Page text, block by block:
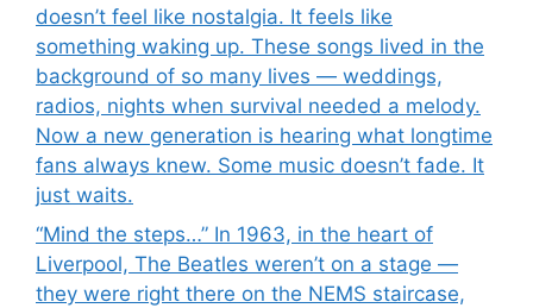
doesn’t feel like nostalgia. It feels like
something waking up. These songs lived in the
background of so many lives — weddings,
radios, nights when survival needed a melody.
Now a new generation is hearing what longtime
fans always knew. Some music doesn’t fade. It
just waits.
“Mind the steps…” In 1963, in the heart of
Liverpool, The Beatles weren’t on a stage —
they were right there on the NEMS staircase,